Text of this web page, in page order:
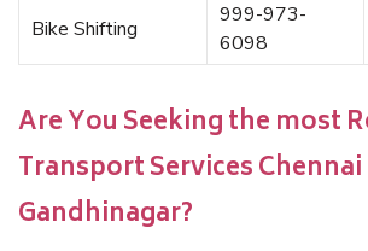
Bike Shifting
999-973-
6098
Are You Seeking the most
Transport Services
Gandhinagar?